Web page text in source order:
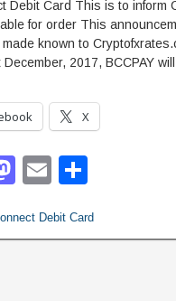
Debit Card This is to inform
for order This
known to
2017, BCCPAY
X
M
st
E
ail ar
Debit Card